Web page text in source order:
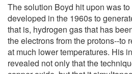
The solution Boyd hit upon was
developed in the 1960s to
that is, hydrogen gas that has
the electrons from the protons--to
at much lower temperatures. His
revealed not only that the